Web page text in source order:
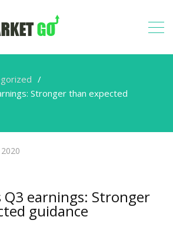
Stronger than expected
Q3 earnings: Stronger
guidance